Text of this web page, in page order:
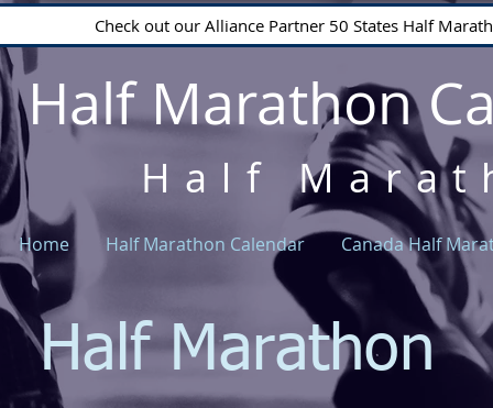
Check out our Alliance Partner 50 States Half
Half Marathon
Half
Home Half Marathon Calendar Canada Half
Half Marathon